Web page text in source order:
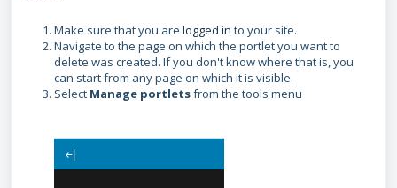
Make sure that you are logged in to your site.
Navigate to the page on which the portlet you want to
delete was created. If you don't know where that is, you
can start from any page on which it is visible.
Select Manage portletsfrom the tools menu